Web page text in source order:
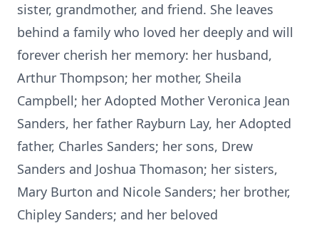
sister, grandmother, and friend. She leaves
behind a family who loved her deeply and will
forever cherish her memory: her husband,
Arthur Thompson; her mother, Sheila
Campbell; her Adopted Mother Veronica Jean
Sanders, her father Rayburn Lay, her Adopted
father, Charles Sanders; her sons, Drew
Sanders and Joshua Thomason; her sisters,
Mary Burton and Nicole Sanders; her brother,
Chipley Sanders; and her beloved